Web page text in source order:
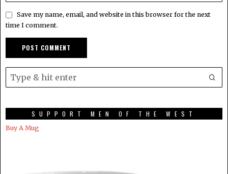
Save my name, email, and website in this browser for the next
time I comment.
SUPPORT MEN OF THE WEST
Buy A Mug